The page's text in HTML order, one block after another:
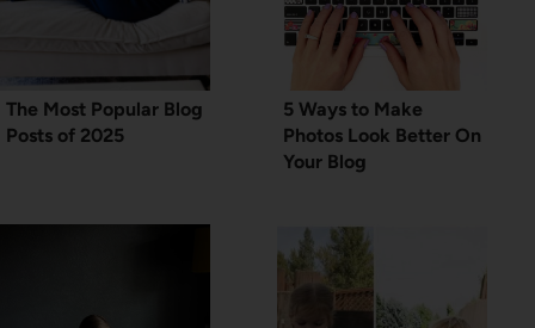
The Most Popular Blog
Posts of 2025
5 Ways to Make
Photos Look Better On
Your Blog